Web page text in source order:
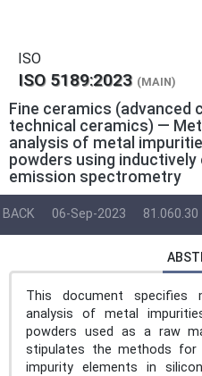
ISO
ISO 5189:2023 (MAIN)
Fine ceramics (advanced
technical ceramics) —
analysis of metal
powders using
emission spectrometry
BACK 06-Sep-2023 81.060.30
This document specifies
analysis of metal
powders used as a raw
stipulates the methods
impurity elements in